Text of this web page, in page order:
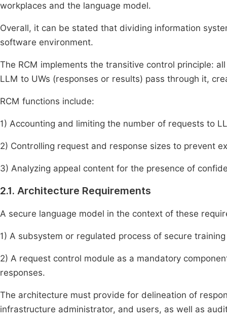
workplaces and the language model.
Overall, it can be stated that dividing information
software environment.
The RCM implements the transitive control principle:
LLM to UWs (responses or results) pass through it,
RCM functions include:
1) Accounting and limiting the number of requests to
2) Controlling request and response sizes to prevent
3) Analyzing appeal content for the presence of
2.1. Architecture Requirements
A secure language model in the context of these
1) A subsystem or regulated process of secure
2) A request control module as a mandatory
responses.
The architecture must provide for delineation of
infrastructure administrator, and users, as well as